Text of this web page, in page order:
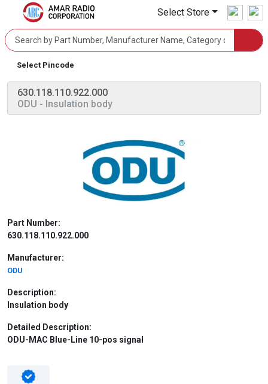
Select Store
Select Pincode
630.118.110.922.000
ODU - Insulation body
Part Number:
630.118.110.922.000
Manufacturer:
ODU
Description:
Insulation body
Detailed Description:
ODU-MAC Blue-Line 10-pos signal